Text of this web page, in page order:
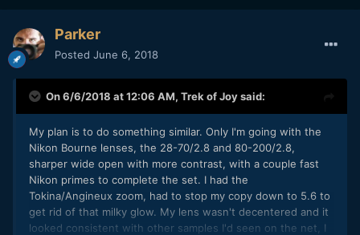
Parker
Posted June 6, 2018
On 6/6/2018 at 12:06 AM, Trek of Joysaid:
My plan is to do something similar. Only I'm going with the
Nikon Bourne lenses, the 28-70/2.8 and 80-200/2.8,
sharper wide open with more contrast, with a couple fast
Nikon primes to complete the set. I had the
Tokina/Angineux zoom, had to stop my copy down to 5.6 to
get rid of that milky glow. My lens wasn't decentered and it
looked consistent with other samples I'd seen on the net, I